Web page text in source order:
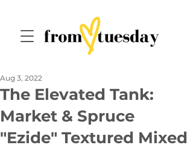
The Elevated Tank:
Market & Spruce
"Ezide" Textured Mixed
Aug 3, 2022